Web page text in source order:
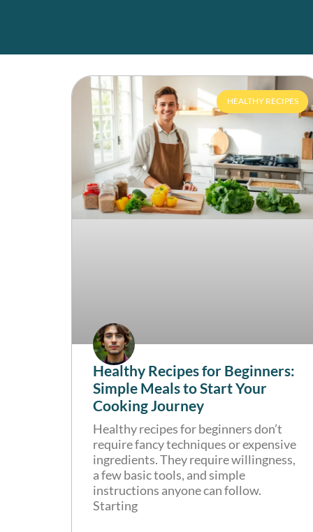
HEALTHY RECIPES
Healthy Recipes for Beginners:
Simple Meals to Start Your
Cooking Journey
Healthy recipes for beginners don’t
require fancy techniques or expensive
ingredients. They require willingness,
a few basic tools, and simple
instructions anyone can follow.
Starting